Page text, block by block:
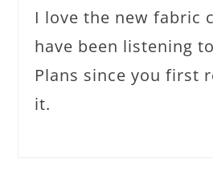
I love the new fabric
have been listening
Plans since you first
it.